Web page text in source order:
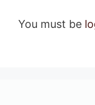
You must be